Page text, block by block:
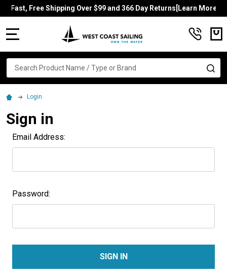
Fast, Free Shipping Over $99 and 366 Day Returns[Learn More]
Search
Login
Sign in
Email Address:
Password: